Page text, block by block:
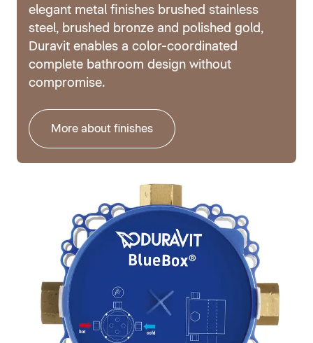
elegant metal finishes brushed stainless
steel, brushed bronze and polished gold,
Duravit enables a color-coordinated
complete bathroom design without
compromise.
More about finishes